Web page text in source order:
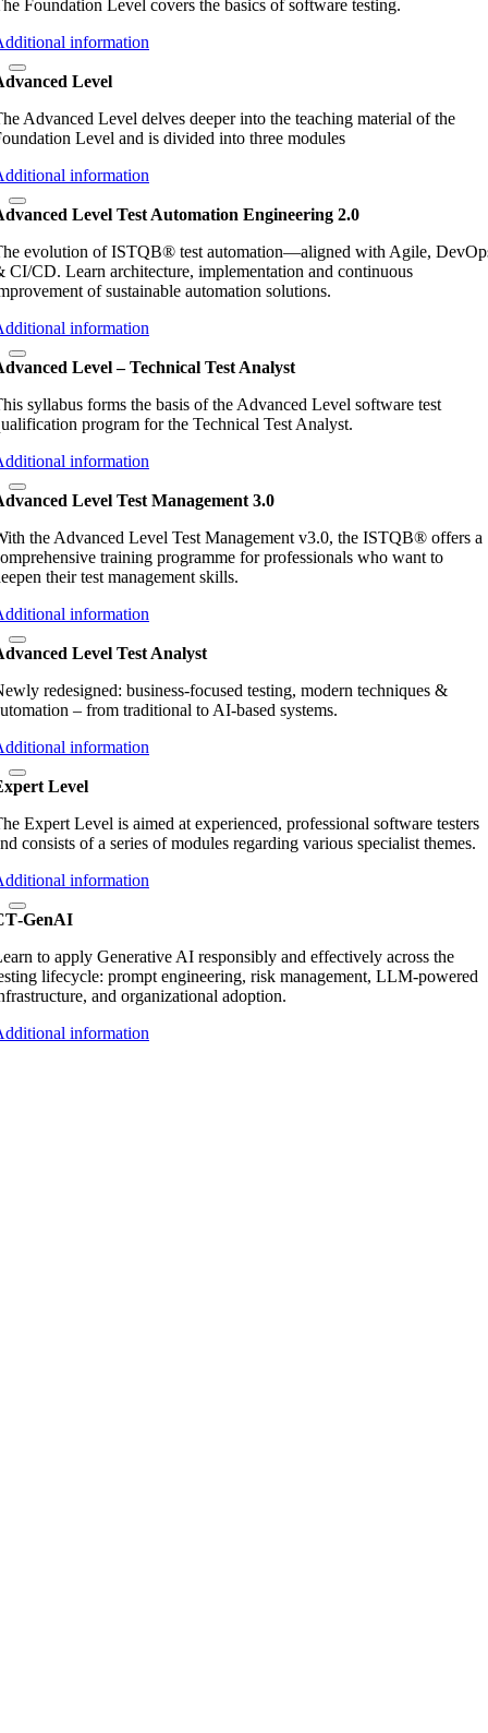
Foundation Level covers the basics of software testing.
information
Level
Advanced Level delves deeper into the teaching material of the
Level and is divided into three modules
information
Level Test Automation Engineering 2.0
evolution of ISTQB® test automation—aligned with Agile,
CI/CD. Learn architecture, implementation and continuous
of sustainable automation solutions.
information
Level – Technical Test Analyst
syllabus forms the basis of the Advanced Level software test
program for the Technical Test Analyst.
information
Level Test Management 3.0
the Advanced Level Test Management v3.0, the ISTQB® offers a
training programme for professionals who want to
their test management skills.
information
Level Test Analyst
redesigned: business‑focused testing, modern techniques &
– from traditional to AI‑based systems.
information
Level
Expert Level is aimed at experienced, professional software testers
consists of a series of modules regarding various specialist themes.
information
to apply Generative AI responsibly and effectively across the
lifecycle: prompt engineering, risk management, LLM‑powered
and organizational adoption.
information